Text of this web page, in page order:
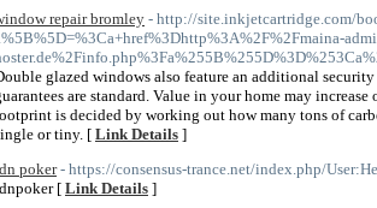
repair bromley - http://site.inkjetcartridge.com/
glazed windows also feature an additional
are standard. Value in your home may
is decided by working out how many tons of
or tiny. [ Link Details ]
poker- https://consensus-trance.net/index.php/
[ Link Details ]